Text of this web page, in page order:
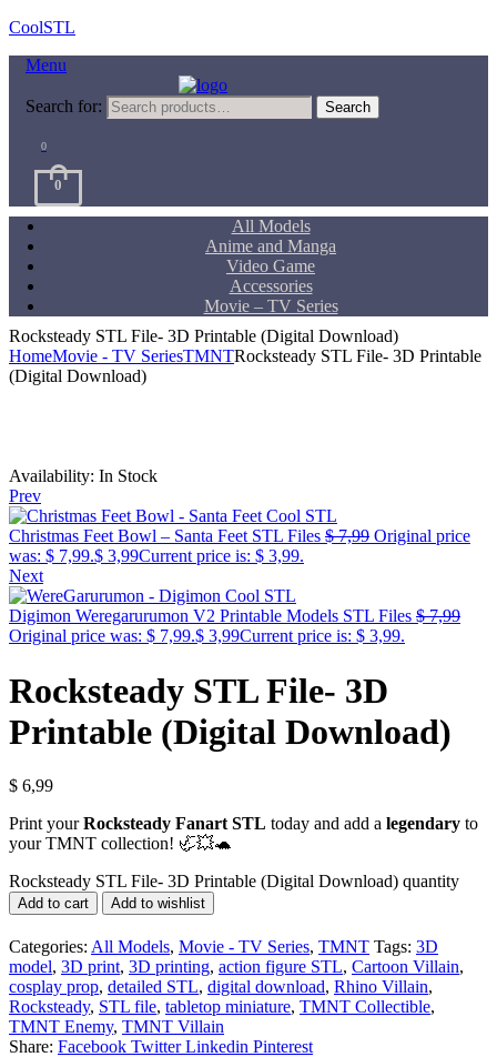
CoolSTL
Menu
Search for: Search
0
0
All Models
Anime and Manga
Video Game
Accessories
Movie – TV Series
Rocksteady STL File- 3D Printable (Digital Download)
HomeMovie - TV SeriesTMNTRocksteady STL File- 3D Printable
(Digital Download)
Availability: In Stock
Prev
Christmas Feet Bowl – Santa Feet STL Files $7,99 Original price
was: $ 7,99.$ 3,99Current price is: $ 3,99.
Next
Digimon Weregarurumon V2 Printable Models STL Files $7,99
Original price was: $ 7,99.$ 3,99Current price is: $ 3,99.
Rocksteady STL File- 3D
Printable (Digital Download)
$ 6,99
Print yourRocksteady Fanart STL today and add a legendary to
your TMNT collection! 🦏💥🐢
Rocksteady STL File- 3D Printable (Digital Download) quantity
Add to cart Add to wishlist
Categories: All Models, Movie - TV Series, TMNT Tags: 3D
model, 3D print, 3D printing, action figure STL, Cartoon Villain,
cosplay prop, detailed STL, digital download, Rhino Villain,
Rocksteady, STL file, tabletop miniature, TMNT Collectible,
TMNT Enemy, TMNT Villain
Share: Facebook Twitter Linkedin Pinterest